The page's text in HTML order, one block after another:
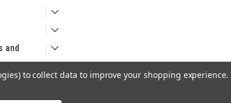
and
to collect data to improve your shopping experience.